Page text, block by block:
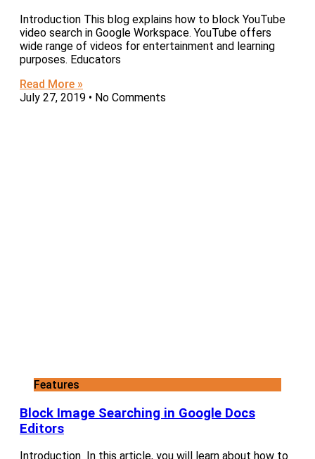
Introduction This blog explains how to block YouTube
video search in Google Workspace. YouTube offers
wide range of videos for entertainment and learning
purposes. Educators
Read More »
July 27, 2019
No Comments
Features
Block Image Searching in Google Docs
Editors
Introduction In this article, you will learn about how to